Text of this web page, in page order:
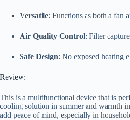
Versatile: Functions as both a fan
Air Quality Control: Filter
Safe Design: No exposed heating
Review:
This is a multifunctional device that is
cooling solution in summer and warmth
add peace of mind, especially in